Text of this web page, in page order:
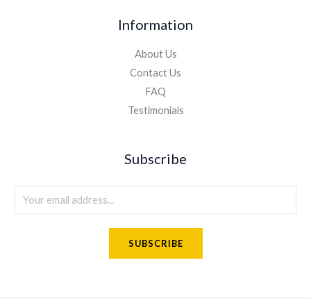
Information
About Us
Contact Us
FAQ
Testimonials
Subscribe
m
SUBSCRIBE